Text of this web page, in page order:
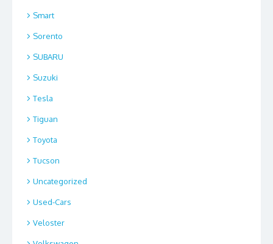
Smart
Sorento
SUBARU
Suzuki
Tesla
Tiguan
Toyota
Tucson
Uncategorized
Used-Cars
Veloster